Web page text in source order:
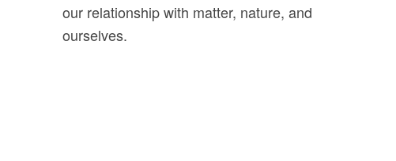
our relationship with matter, nature, and
ourselves.